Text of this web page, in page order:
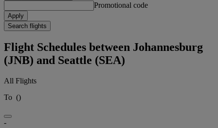
Promotional code
Apply
Search flights
Flight Schedules between Johannesburg
(JNB) and Seattle (SEA)
All Flights
To ()
-